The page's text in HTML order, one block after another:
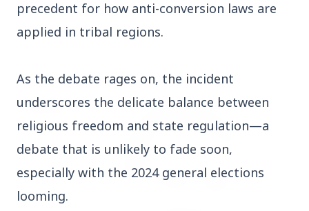
EDUCATION
precedent for how anti-conversion laws are
applied in tribal regions.
As the debate rages on, the incident
underscores the delicate balance between
religious freedom and state regulation—a
debate that is unlikely to fade soon,
especially with the 2024 general elections
looming.